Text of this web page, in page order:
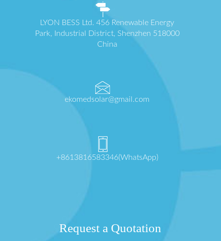
LYON BESS Ltd. 456 Renewable Energy
Park, Industrial District, Shenzhen 518000
China
ekomedsolar@gmail.com
+8613816583346(WhatsApp)
Request a Quotation